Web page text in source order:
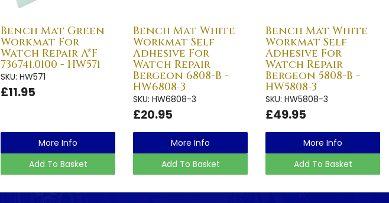
Bench Mat Green
Workmat For
Watch Repair A*F
736741.0100 - HW571
SKU: HW571
£11.95
More Info
Add To Basket
Bench Mat White
Workmat Self
Adhesive For
Watch Repair
Bergeon 6808-B -
HW6808-3
SKU: HW6808-3
£20.95
More Info
Add To Basket
Bench Mat White
Workmat Self
Adhesive For
Watch Repair
Bergeon 5808-B -
HW5808-3
SKU: HW5808-3
£49.95
More Info
Add To Basket